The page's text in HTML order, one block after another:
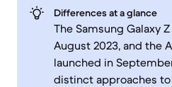
Differences at a glance
The Samsung Galaxy
August 2023, and the
launched in
distinct approaches